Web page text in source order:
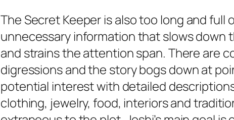
The Secret Keeper is also too long and full
unnecessary information that slows down
and strains the attention span. There are
digressions and the story bogs down at
potential interest with detailed
clothing, jewelry, food, interiors and